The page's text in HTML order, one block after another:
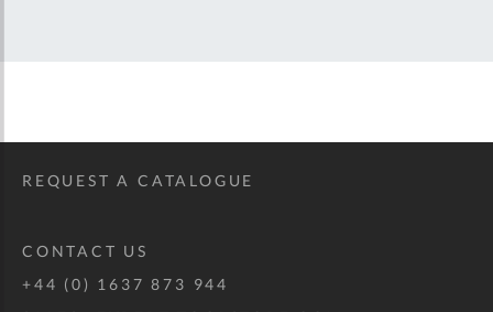
REQUEST A CATALOGUE
CONTACT US
+44 (0) 1637 873 944